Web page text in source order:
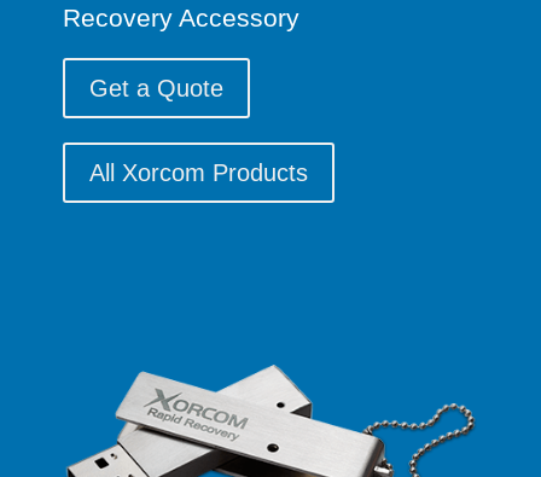
Recovery Accessory
Get a Quote
All Xorcom Products